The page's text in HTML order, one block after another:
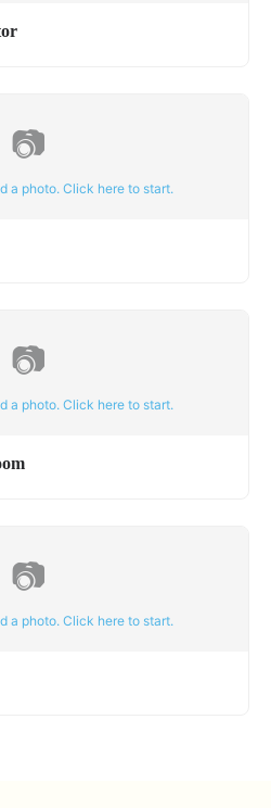
📷
a photo. Click here to start.
📷
a photo. Click here to start.
📷
a photo. Click here to start.